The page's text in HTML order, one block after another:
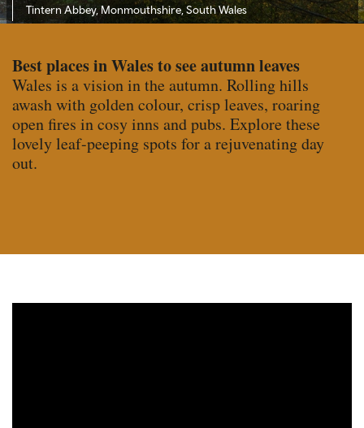
Tintern Abbey, Monmouthshire, South Wales
Best places in Wales to see autumn leaves
Wales is a vision in the autumn. Rolling hills
awash with golden colour, crisp leaves, roaring
open fires in cosy inns and pubs. Explore these
lovely leaf-peeping spots for a rejuvenating day
out.